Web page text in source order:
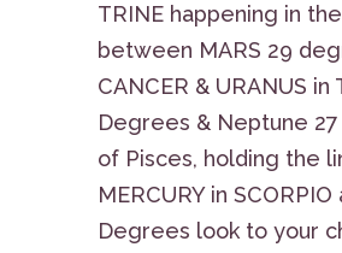
TRINE happening in
between MARS 29
CANCER & URANUS in
Degrees & Neptune
of Pisces, holding the
MERCURY in SCORPIO
Degrees look to your